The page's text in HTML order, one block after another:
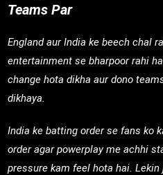
Teams Par
England aur India ke beech chal
entertainment se bharpoor rahi
change hota dikha aur dono
dikhaya.
India ke batting order se fans ko
order agar powerplay me achhi
pressure kam feel hota hai.